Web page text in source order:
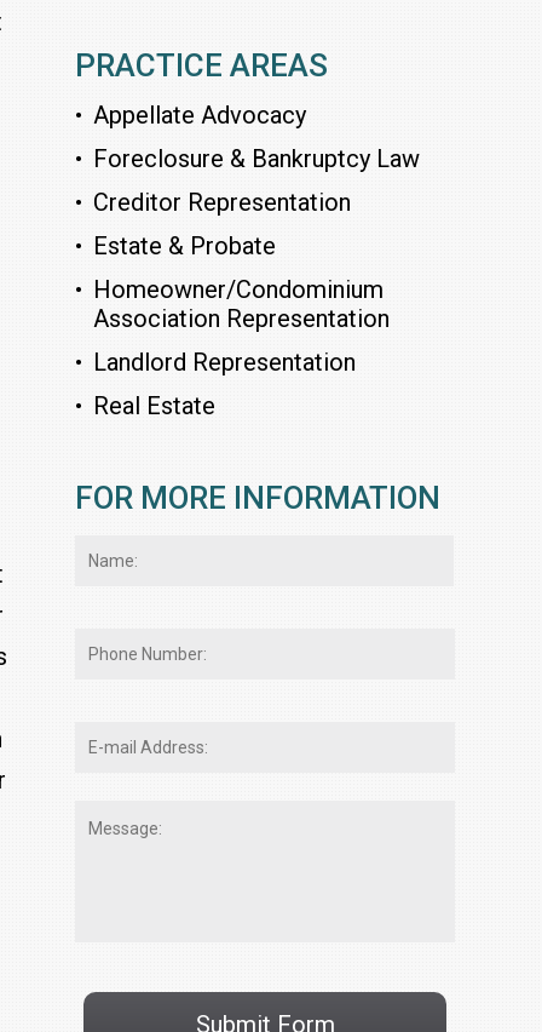
PRACTICE AREAS
Appellate Advocacy
Foreclosure & Bankruptcy Law
Creditor Representation
Estate & Probate
Homeowner/Condominium
Association Representation
Landlord Representation
Real Estate
FOR MORE INFORMATION
Name:
Number:
mail
Message:
CAPTCHA
Submit Form